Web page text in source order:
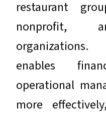
restaurant
nonprofit,
organizations.
enables
operational
more